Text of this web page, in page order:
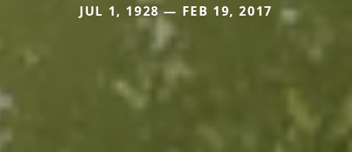
JUL 1, 1928 — FEB 19, 2017